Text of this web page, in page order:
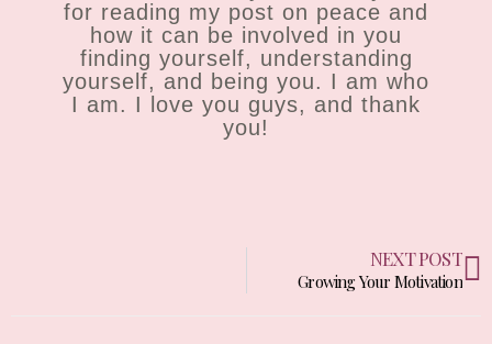
for reading my post on peace and
how it can be involved in you
finding yourself, understanding
yourself, and being you. I am who
I am. I love you guys, and thank
you!
NEXT POST
Growing Your Motivation